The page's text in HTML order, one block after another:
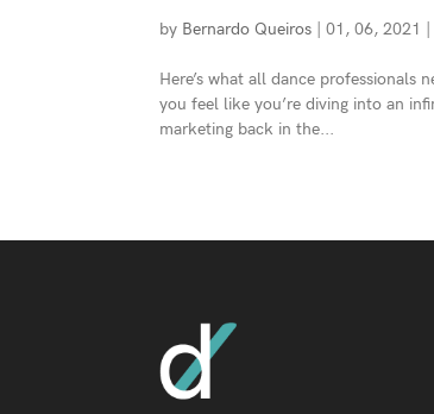
by Bernardo Queiros |01, 06, 2021
Here’s what all dance professionals
you feel like you’re diving into an
marketing back in the...